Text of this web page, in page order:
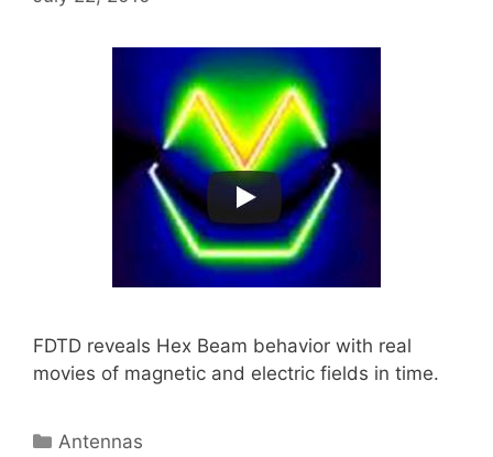
FDTD reveals Hex Beam behavior with real
movies of magnetic and electric fields in time.
Categories
Antennas